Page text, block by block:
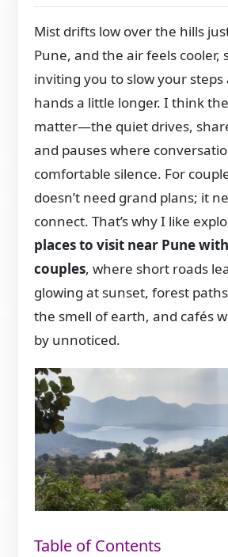
Mist drifts low over the hills
Pune, and the air feels cooler,
inviting you to slow your steps
hands a little longer. I think
matter—the quiet drives,
and pauses where
comfortable silence. For
doesn’t need grand plans; it
connect. That’s why I like
places to visit near Pune
couples, where short roads
glowing at sunset, forest
the smell of earth, and cafés
by unnoticed.
Table of Contents